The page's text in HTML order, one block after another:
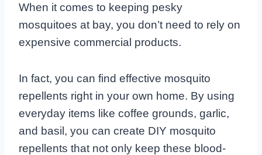
When it comes to keeping pesky
mosquitoes at bay, you don’t need to rely on
expensive commercial products.
In fact, you can find effective mosquito
repellents right in your own home. By using
everyday items like coffee grounds, garlic,
and basil, you can create DIY mosquito
repellents that not only keep these blood-